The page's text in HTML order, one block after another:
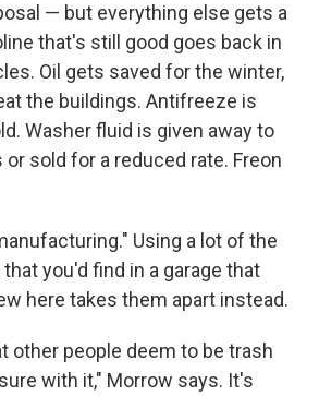
— but everything else gets a
that's still good goes back in
Oil gets saved for the winter,
the buildings. Antifreeze is
Washer fluid is given away to
sold for a reduced rate. Freon
Using a lot of the
you'd find in a garage that
here takes them apart instead.
other people deem to be trash
with it," Morrow says. It's